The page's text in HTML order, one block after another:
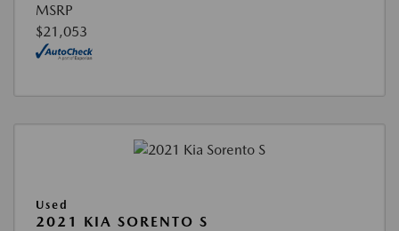
MSRP
$21,053
Used
2021 KIA SORENTO S